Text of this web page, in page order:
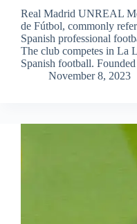
Real Madrid UNREAL
de Fútbol, commonly
Spanish professional
The club competes in La
Spanish football.
November 8, 2023